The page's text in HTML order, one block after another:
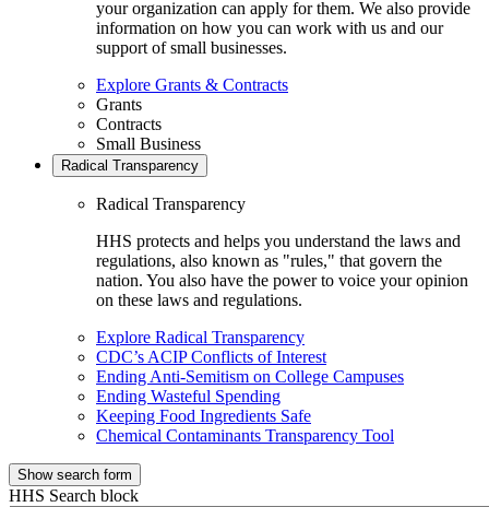
your organization can apply for them. We also provide
information on how you can work with us and our
support of small businesses.
Explore Grants & Contracts
Grants
Contracts
Small Business
Radical Transparency
Radical Transparency
HHS protects and helps you understand the laws and
regulations, also known as "rules," that govern the
nation. You also have the power to voice your opinion
on these laws and regulations.
Explore Radical Transparency
CDC’s ACIP Conflicts of Interest
Ending Anti-Semitism on College Campuses
Ending Wasteful Spending
Keeping Food Ingredients Safe
Chemical Contaminants Transparency Tool
Show search form
HHS Search block